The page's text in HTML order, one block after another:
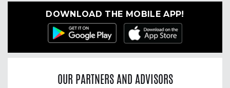
DOWNLOAD THE MOBILE APP!
OUR PARTNERS AND ADVISORS